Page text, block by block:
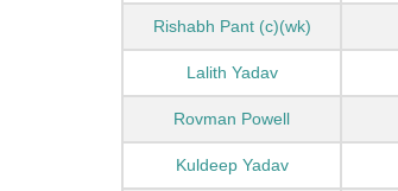
Rishabh Pant (c)(wk)
Lalith Yadav
Rovman Powell
Kuldeep Yadav